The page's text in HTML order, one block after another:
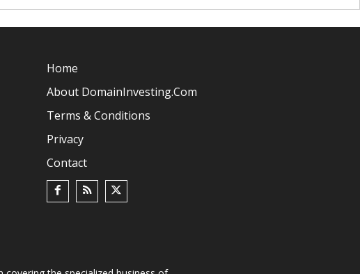
Home
About DomainInvesting.com
Terms & Conditions
Privacy
Contact